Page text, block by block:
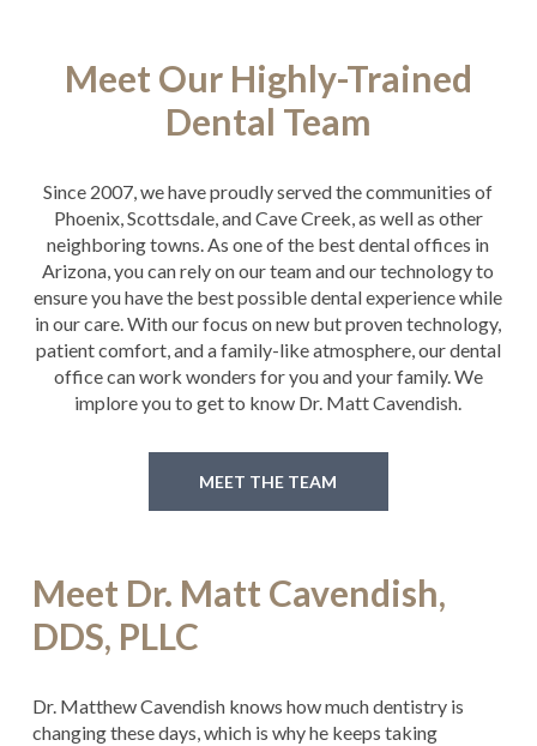
Meet Our Highly-Trained
Dental Team
Since 2007, we have proudly served the communities of
Phoenix, Scottsdale, and Cave Creek, as well as other
neighboring towns. As one of the best dental offices in
Arizona, you can rely on our team and our technology to
ensure you have the best possible dental experience while
in our care. With our focus on new but proven technology,
patient comfort, and a family-like atmosphere, our dental
office can work wonders for you and your family. We
implore you to get to know Dr. Matt Cavendish.
MEET THE TEAM
Meet Dr. Matt Cavendish,
DDS, PLLC
Dr. Matthew Cavendish knows how much dentistry is
changing these days, which is why he keeps taking